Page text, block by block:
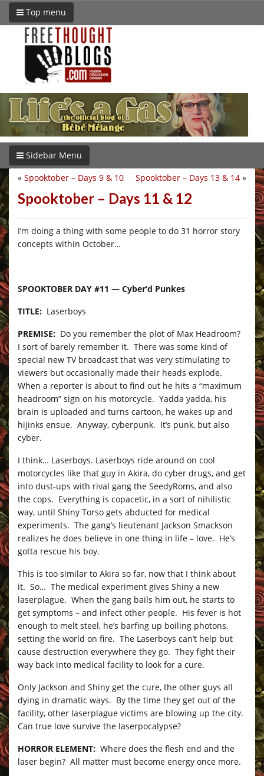
Top menu
Sidebar Menu
Spooktober – Days 13 & 14 »
« Spooktober – Days 9 & 10
Spooktober – Days 11 & 12
I’m doing a thing with some people to do 31 horror story
concepts within October…
SPOOKTOBER DAY #11 — Cyber’d Punkes
TITLE: Laserboys
PREMISE: Do you remember the plot of Max Headroom?
I sort of barely remember it. There was some kind of
special new TV broadcast that was very stimulating to
viewers but occasionally made their heads explode.
When a reporter is about to find out he hits a “maximum
headroom” sign on his motorcycle. Yadda yadda, his
brain is uploaded and turns cartoon, he wakes up and
hijinks ensue. Anyway, cyberpunk. It’s punk, but also
cyber.
I think… Laserboys. Laserboys ride around on cool
motorcycles like that guy in Akira, do cyber drugs, and get
into dust-ups with rival gang the SeedyRoms, and also
the cops. Everything is copacetic, in a sort of nihilistic
way, until Shiny Torso gets abducted for medical
experiments. The gang’s lieutenant Jackson Smackson
realizes he does believe in one thing in life – love. He’s
gotta rescue his boy.
This is too similar to Akira so far, now that I think about
it. So… The medical experiment gives Shiny a new
laserplague. When the gang bails him out, he starts to
get symptoms – and infect other people. His fever is hot
enough to melt steel, he’s barfing up boiling photons,
setting the world on fire. The Laserboys can’t help but
cause destruction everywhere they go. They fight their
way back into medical facility to look for a cure.
Only Jackson and Shiny get the cure, the other guys all
dying in dramatic ways. By the time they get out of the
facility, other laserplague victims are blowing up the city.
Can true love survive the laserpocalypse?
HORROR ELEMENT: Where does the flesh end and the
laser begin? All matter must become energy once more.